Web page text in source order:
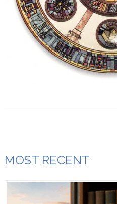
MOST RECENT